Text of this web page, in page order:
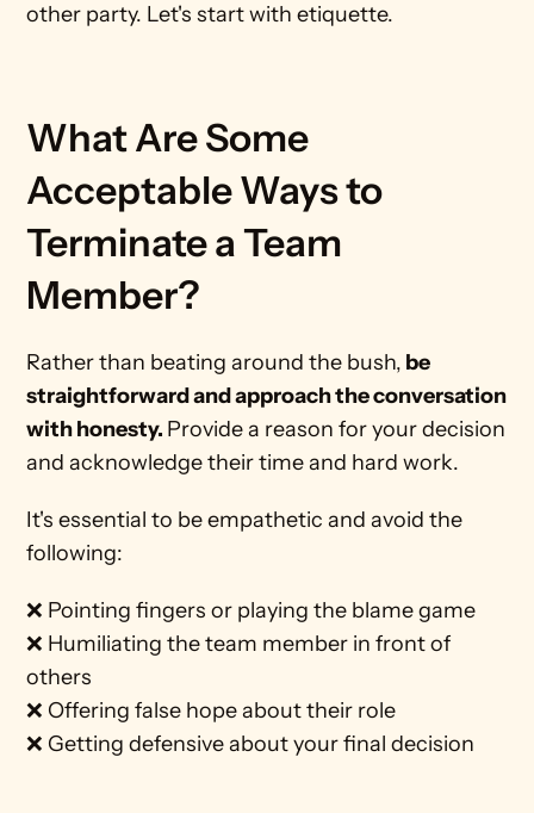
other party. Let's start with etiquette.
What Are Some
Acceptable Ways to
Terminate a Team
Member?
Rather than beating around the bush, be
straightforward and approach the conversation
with honesty. Provide a reason for your decision
and acknowledge their time and hard work.
It's essential to be empathetic and avoid the
following:
❌ Pointing fingers or playing the blame game
❌ Humiliating the team member in front of
others
❌ Offering false hope about their role
❌ Getting defensive about your final decision